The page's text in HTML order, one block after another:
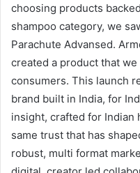
choosing products
shampoo category, we
Parachute Advansed.
created a product that
consumers. This launch
brand built in India, for
insight, crafted for Indian
same trust that has
robust, multi format